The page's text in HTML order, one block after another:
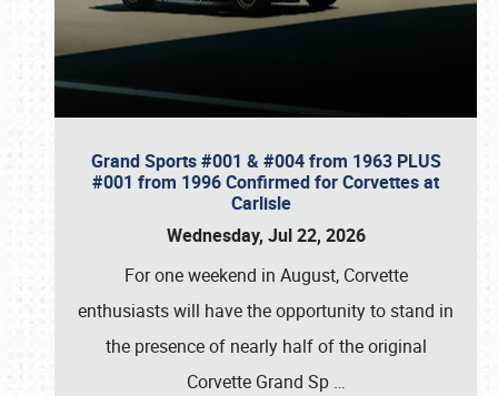
Grand Sports #001 & #004 from 1963 PLUS
#001 from 1996 Confirmed for Corvettes at
Carlisle
Wednesday, Jul 22, 2026
For one weekend in August, Corvette
enthusiasts will have the opportunity to stand in
the presence of nearly half of the original
Corvette Grand Sp …